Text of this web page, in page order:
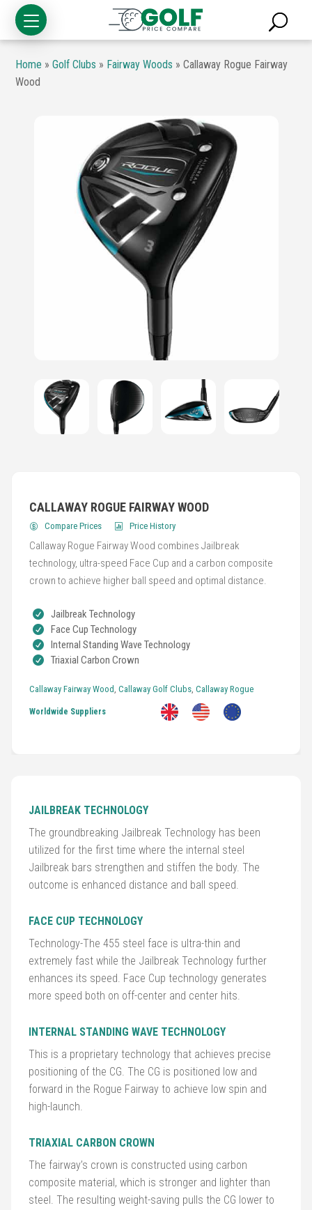
Golf
Clubs
&
Accessories
Shoes
Gloves
Golf
Balls
Hub
Home »Golf Clubs » Fairway Woods »Callaway Rogue Fairway
Wood
CALLAWAY ROGUE FAIRWAY WOOD
Compare Prices Price History
Callaway Rogue Fairway Wood combines Jailbreak
technology, ultra-speed Face Cup and a carbon composite
crown to achieve higher ball speed and optimal distance.
Jailbreak Technology
Face Cup Technology
Internal Standing Wave Technology
Triaxial Carbon Crown
Callaway Fairway Wood, Callaway Golf Clubs, Callaway Rogue
Worldwide Suppliers
JAILBREAK TECHNOLOGY
The groundbreaking Jailbreak Technology has been
utilized for the first time where the internal steel
Jailbreak bars strengthen and stiffen the body. The
outcome is enhanced distance and ball speed.
FACE CUP TECHNOLOGY
Technology-The 455 steel face is ultra-thin and
extremely fast while the Jailbreak Technology further
enhances its speed. Face Cup technology generates
more speed both on off-center and center hits.
INTERNAL STANDING WAVE TECHNOLOGY
This is a proprietary technology that achieves precise
positioning of the CG. The CG is positioned low and
forward in the Rogue Fairway to achieve low spin and
high-launch.
TRIAXIAL CARBON CROWN
The fairway’s crown is constructed using carbon
composite material, which is stronger and lighter than
steel. The resulting weight-saving pulls the CG lower to